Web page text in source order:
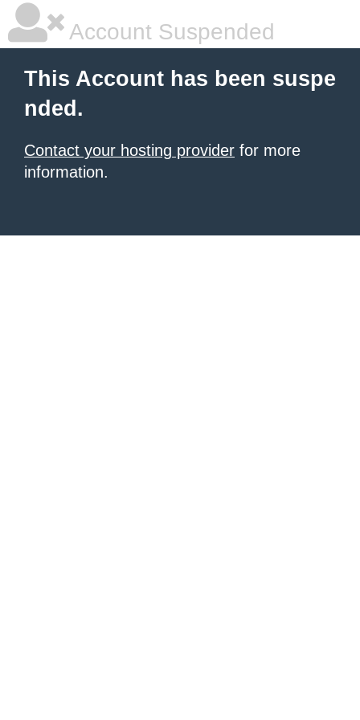
Account Suspended
This Account has been suspe
nded.
Contact your hosting provider for more
information.